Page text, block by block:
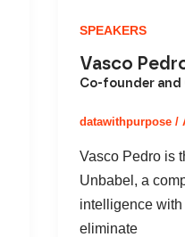
SPEAKERS
Vasco
Co-founder and
datawithpurpose /
Vasco Pedro is
Unbabel, a
intelligence
eliminate